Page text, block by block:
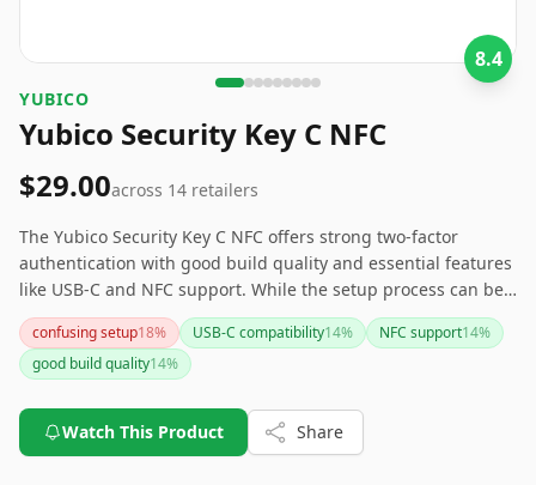
8.4
‎YUBICO
Yubico Security Key C NFC
$29.00across 14 retailers
The Yubico Security Key C NFC offers strong two-factor
authentication with good build quality and essential features
like USB-C and NFC support. While the setup process can be
confusing, it complements Google services effectively. For
those seeking a more extensive range of authentication
protocols, you might want to explore other Yubico devices.
confusing setup18% USB-C compatibility14% NFC support14%
good build quality14%
Watch This Product Share